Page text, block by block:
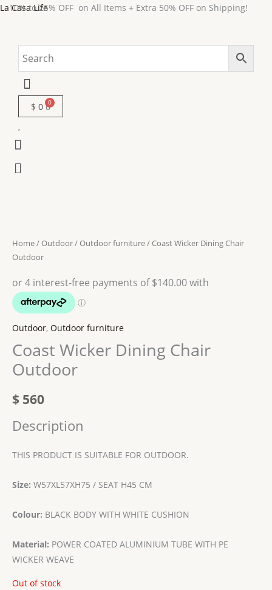
Skip
La Casa Life
10% to 25% OFF on All Items + Extra 50% OFF on Shipping!
Menu
$ 0
Menu
Menu
Home/Outdoor/Outdoor furniture/ Coast Wicker Dining Chair
Outdoor
Outdoor, Outdoor furniture
Coast Wicker Dining Chair
Outdoor
$ 560
Description
THIS PRODUCT IS SUITABLE FOR OUTDOOR.
Size: W57XL57XH75 / SEAT H45 CM
Colour: BLACK BODY WITH WHITE CUSHION
Material: POWER COATED ALUMINIUM TUBE WITH PE
WICKER WEAVE
Out of stock